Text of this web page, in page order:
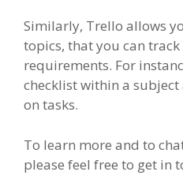
Similarly, Trello allows
topics, that you can
requirements. For
checklist within a
on tasks.
To learn more and to
please feel free to get in